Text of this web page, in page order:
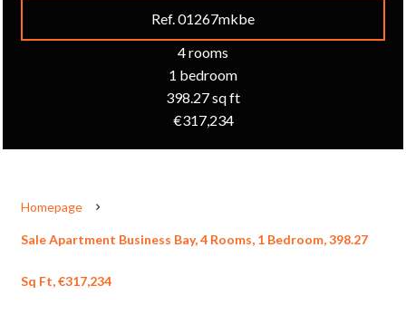
Ref. 01267mkbe
4 rooms
1 bedroom
398.27 sq ft
€317,234
Homepage
Sale Apartment Business Bay, 4 Rooms, 1 Bedroom, 398.27
Sq Ft, €317,234